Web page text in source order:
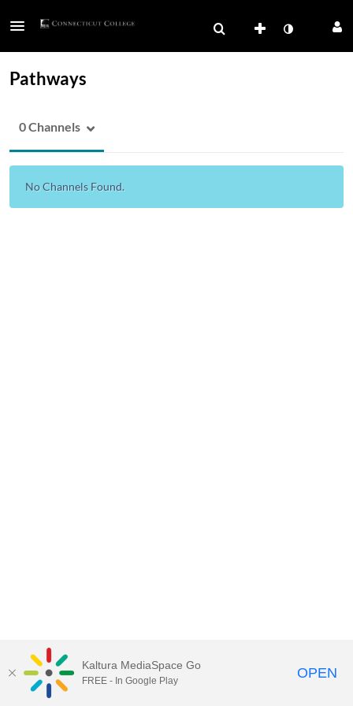
Pathways
0 Channels
No Channels Found.
MediaSpace™ video portalby Kaltura
Kaltura MediaSpace Go
FREE - In Google Play OPEN